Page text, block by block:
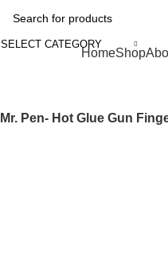
SELECT CATEGORY
HomeShop